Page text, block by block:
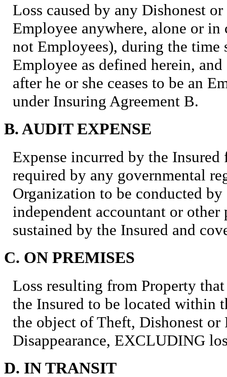
Loss caused by any Dishonest
Employee anywhere, alone or
not Employees), during the time
Employee as defined herein,
after he or she ceases to be an
under Insuring Agreement B.
B. AUDIT EXPENSE
Expense incurred by the
required by any governmental
Organization to be conducted
independent accountant or
sustained by the Insured and
C. ON PREMISES
Loss resulting from Property
the Insured to be located within
the object of Theft, Dishonest
Disappearance, EXCLUDING
D. IN TRANSIT